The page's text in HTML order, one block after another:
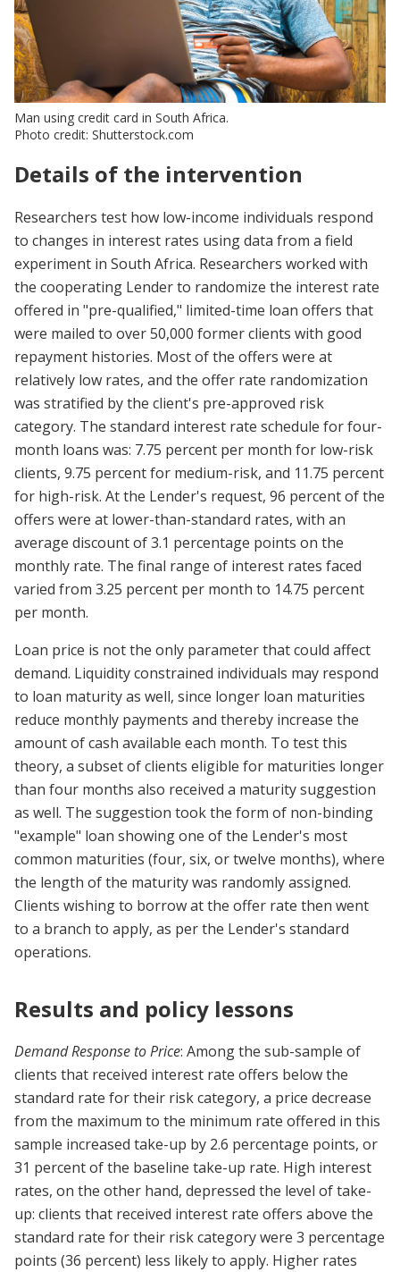
Man using credit card in South Africa.
Photo credit: Shutterstock.com
Details of the intervention
Researchers test how low-income individuals respond
to changes in interest rates using data from a field
experiment in South Africa. Researchers worked with
the cooperating Lender to randomize the interest rate
offered in "pre-qualified," limited-time loan offers that
were mailed to over 50,000 former clients with good
repayment histories. Most of the offers were at
relatively low rates, and the offer rate randomization
was stratified by the client's pre-approved risk
category. The standard interest rate schedule for four-
month loans was: 7.75 percent per month for low-risk
clients, 9.75 percent for medium-risk, and 11.75 percent
for high-risk. At the Lender's request, 96 percent of the
offers were at lower-than-standard rates, with an
average discount of 3.1 percentage points on the
monthly rate. The final range of interest rates faced
varied from 3.25 percent per month to 14.75 percent
per month.
Loan price is not the only parameter that could affect
demand. Liquidity constrained individuals may respond
to loan maturity as well, since longer loan maturities
reduce monthly payments and thereby increase the
amount of cash available each month. To test this
theory, a subset of clients eligible for maturities longer
than four months also received a maturity suggestion
as well. The suggestion took the form of non-binding
"example" loan showing one of the Lender's most
common maturities (four, six, or twelve months), where
the length of the maturity was randomly assigned.
Clients wishing to borrow at the offer rate then went
to a branch to apply, as per the Lender's standard
operations.
Results and policy lessons
Demand Response to Price: Among the sub-sample of
clients that received interest rate offers below the
standard rate for their risk category, a price decrease
from the maximum to the minimum rate offered in this
sample increased take-up by 2.6 percentage points, or
31 percent of the baseline take-up rate. High interest
rates, on the other hand, depressed the level of take-
up: clients that received interest rate offers above the
standard rate for their risk category were 3 percentage
points (36 percent) less likely to apply. Higher rates